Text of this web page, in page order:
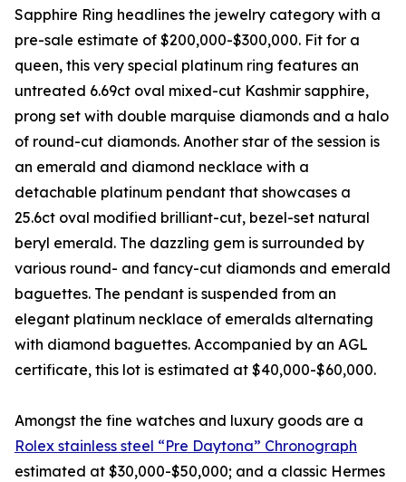
Sapphire Ring headlines the jewelry category with a
pre-sale estimate of $200,000-$300,000. Fit for a
queen, this very special platinum ring features an
untreated 6.69ct oval mixed-cut Kashmir sapphire,
prong set with double marquise diamonds and a halo
of round-cut diamonds. Another star of the session is
an emerald and diamond necklace with a
detachable platinum pendant that showcases a
25.6ct oval modified brilliant-cut, bezel-set natural
beryl emerald. The dazzling gem is surrounded by
various round- and fancy-cut diamonds and emerald
baguettes. The pendant is suspended from an
elegant platinum necklace of emeralds alternating
with diamond baguettes. Accompanied by an AGL
certificate, this lot is estimated at $40,000-$60,000.
Amongst the fine watches and luxury goods are a
Rolex stainless steel “Pre Daytona” Chronograph
estimated at $30,000-$50,000; and a classic Hermes